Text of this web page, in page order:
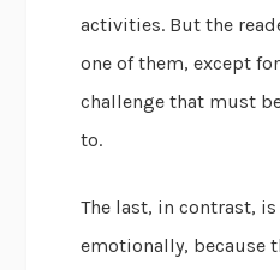
activities. But the
one of them, except
challenge that must
to.
The last, in contrast,
emotionally, because